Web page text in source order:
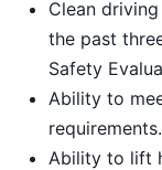
Clean
the past
Safety
Ability to
requirements.
Ability to lift